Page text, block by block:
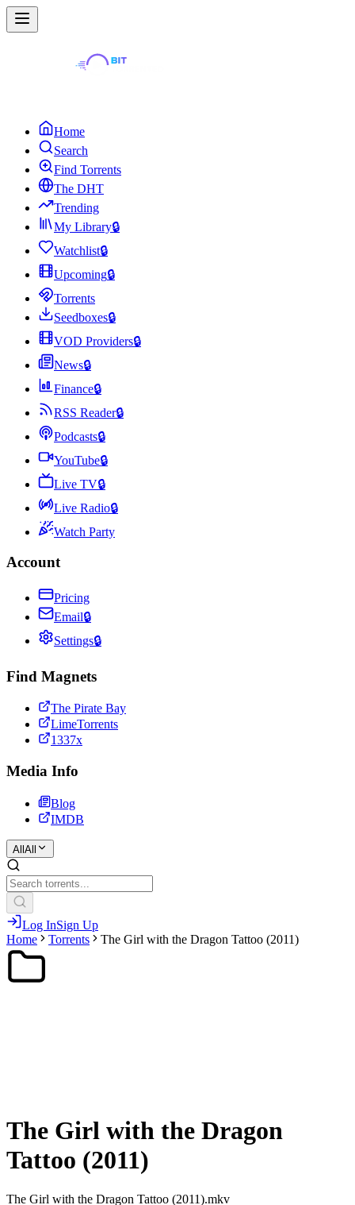
Home
Search
Find Torrents
The DHT
Trending
My Library🔒
Watchlist🔒
Upcoming🔒
Torrents
Seedboxes🔒
VOD Providers🔒
News🔒
Finance🔒
RSS Reader🔒
Podcasts🔒
YouTube🔒
Live TV🔒
Live Radio🔒
Watch Party
Account
Pricing
Email🔒
Settings🔒
Find Magnets
The Pirate Bay
LimeTorrents
1337x
Media Info
Blog
IMDB
All All
Log InSign Up
Home
Torrents The Girl with the Dragon Tattoo (2011)
The Girl with the Dragon
Tattoo (2011)
The Girl with the Dragon Tattoo (2011).mkv